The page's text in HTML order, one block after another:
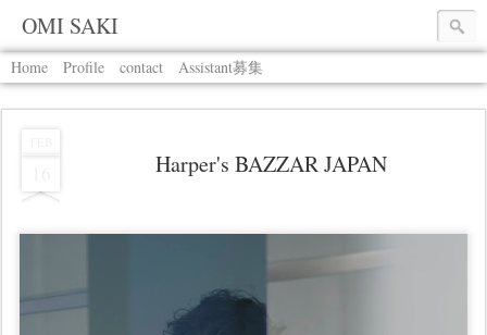
OMI SAKI
Home Profile contact Assistant募集
Harper's BAZZAR JAPAN